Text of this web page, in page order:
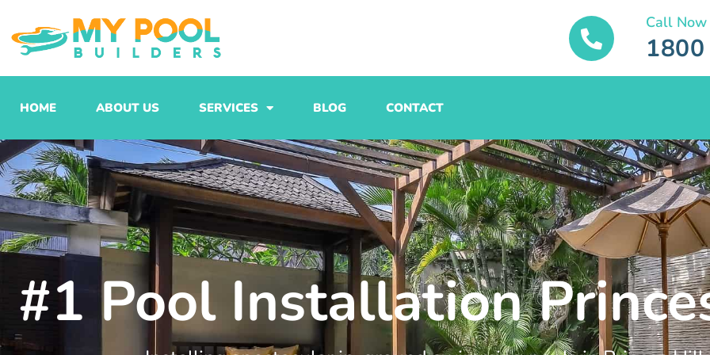
to
content
Call Now
HOME ABOUT US SERVICES BLOG CONTACT
#1 Pool Installation